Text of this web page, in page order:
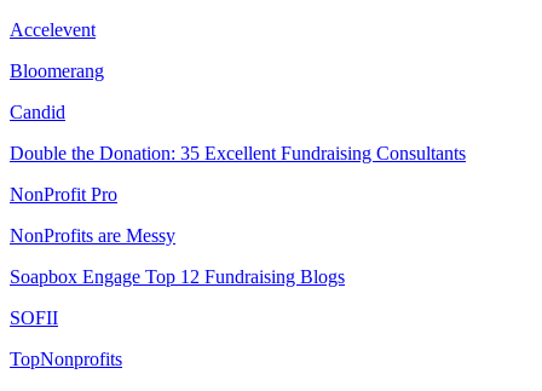
Accelevent
Bloomerang
Candid
Double the Donation: 35 Excellent Fundraising Consultants
NonProfit Pro
NonProfits are Messy
Soapbox Engage Top 12 Fundraising Blogs
SOFII
TopNonprofits